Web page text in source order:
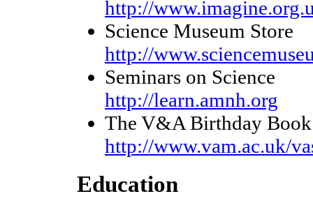
http://
Science Museum Store
http://
Seminars on Science
http://learn.amnh.org
The V&A Birthday Book
http://www.vam.ac.uk/
Education